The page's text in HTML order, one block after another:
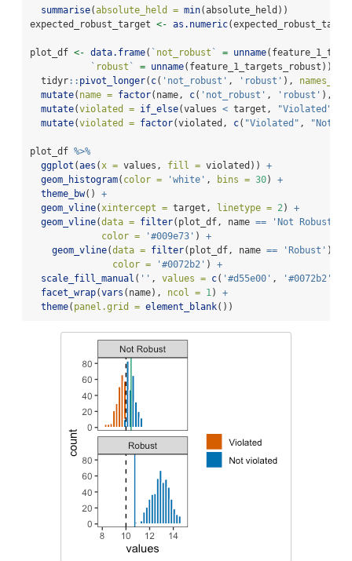
summarise(absolute_held = min(absolute_held))
expected_robust_target <- as.numeric
plot_df <- data.frame( ` not_robust ` = unname
` robust ` = unname(feature_1_targets_robust))
  tidyr
:: pivot_longer( c( 'not_robust' , 'robust' ), names_to
mutate( name = factor(name, c( 'not_robust' , 'robust' ),
mutate(violated = if_else(values < target, "Violated"
mutate(violated = factor(violated, c( "Violated" , "Not
plot_df %>%
ggplot (aes (x = values, fill = violated)) +
geom_histogram( color = 'white' , bins = 30) +
theme_bw() +
geom_vline(xintercept = target, linetype = 2) +
geom_vline(data = filter(plot_df, name == 'Not Robust'
color =
'#009e73' ) +
geom_vline(data = filter(plot_df, name == 'Robust' ),
color =
'#0072b2' ) +
scale_fill_manual ( '' , values = c( '#d55e00' , '#0072b2'
facet_wrap(vars (name), ncol = 1) +
theme( panel.grid = element_blank())